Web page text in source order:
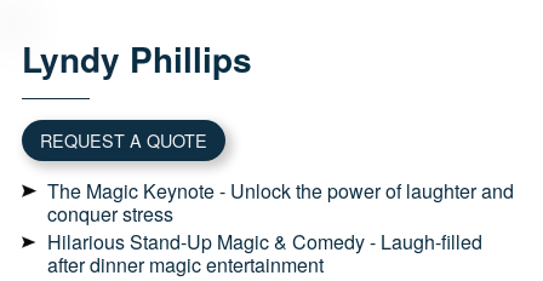
Lyndy Phillips
REQUEST A QUOTE
The Magic Keynote - Unlock the power of laughter and
conquer stress
Hilarious Stand-Up Magic & Comedy - Laugh-filled
after dinner magic entertainment